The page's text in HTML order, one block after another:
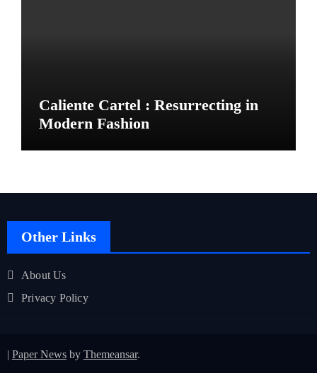
Caliente Cartel : Resurrecting in
Modern Fashion
Other Links
About Us
Privacy Policy
| Paper Newsby Themeansar.